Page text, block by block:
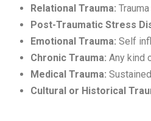
Relational Trauma:
Post-Traumatic Stress
Emotional Trauma: Self
Chronic Trauma: Any kind
Medical Trauma:
Cultural or Historical